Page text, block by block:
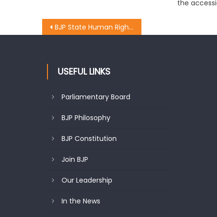
the
BJP State Human Right Cell celebrates International Human Rights Day
USEFUL LINKS
Parliamentary Board
BJP Philosophy
BJP Constitution
Join BJP
Our Leadership
In the News